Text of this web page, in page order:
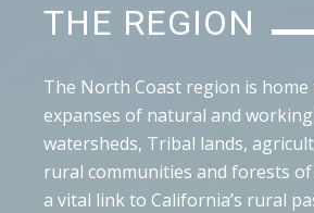
THE REGION
The North Coast region is home
expanses of natural and
watersheds, Tribal lands,
rural communities and forests
a vital link to California’s rural